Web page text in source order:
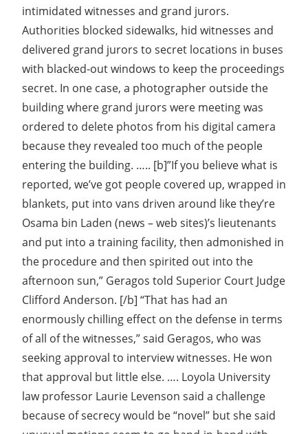
intimidated witnesses and grand jurors.
Authorities blocked sidewalks, hid witnesses and
delivered grand jurors to secret locations in buses
with blacked-out windows to keep the proceedings
secret. In one case, a photographer outside the
building where grand jurors were meeting was
ordered to delete photos from his digital camera
because they revealed too much of the people
entering the building. ….. [b]”If you believe what is
reported, we’ve got people covered up, wrapped in
blankets, put into vans driven around like they’re
Osama bin Laden (news – web sites)’s lieutenants
and put into a training facility, then admonished in
the procedure and then spirited out into the
afternoon sun,” Geragos told Superior Court Judge
Clifford Anderson. [/b] “That has had an
enormously chilling effect on the defense in terms
of all of the witnesses,” said Geragos, who was
seeking approval to interview witnesses. He won
that approval but little else. …. Loyola University
law professor Laurie Levenson said a challenge
because of secrecy would be “novel” but she said